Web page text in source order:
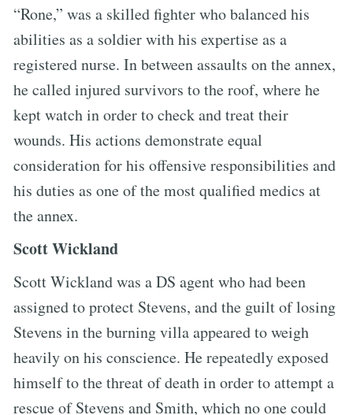
“Rone,” was a skilled fighter who balanced his
abilities as a soldier with his expertise as a
registered nurse. In between assaults on the annex,
he called injured survivors to the roof, where he
kept watch in order to check and treat their
wounds. His actions demonstrate equal
consideration for his offensive responsibilities and
his duties as one of the most qualified medics at
the annex.
Scott Wickland
Scott Wickland was a DS agent who had been
assigned to protect Stevens, and the guilt of losing
Stevens in the burning villa appeared to weigh
heavily on his conscience. He repeatedly exposed
himself to the threat of death in order to attempt a
rescue of Stevens and Smith, which no one could